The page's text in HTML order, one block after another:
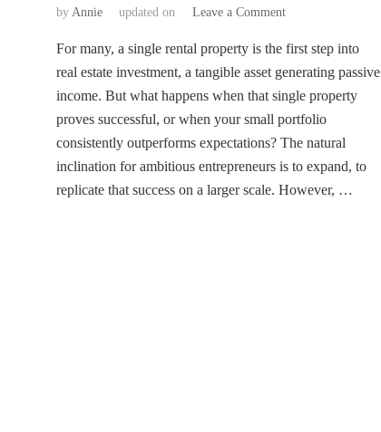
by Annie updated on Leave a Commenton
Growth:
Smart
Strategies
to
Scale
Your
Rental
Business
For many, a single rental property is the first step into
real estate investment, a tangible asset generating passive
income. But what happens when that single property
proves successful, or when your small portfolio
consistently outperforms expectations? The natural
inclination for ambitious entrepreneurs is to expand, to
replicate that success on a larger scale. However, …